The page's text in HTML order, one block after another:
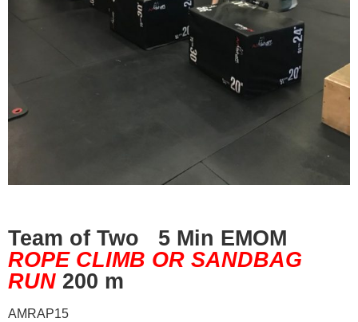
Team of Two 5 Min EMOM
ROPE CLIMB OR SANDBAG
RUN 200 m
AMRAP15